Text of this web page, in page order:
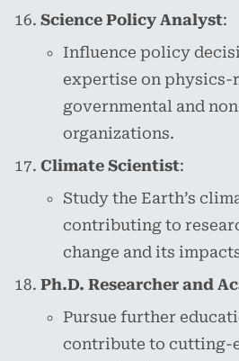
Science Policy Analyst:
Influence policy
expertise on physics-
governmental and
organizations.
Climate Scientist:
Study the Earth’s
contributing to
change and its
Ph.D. Researcher and
Pursue further
contribute to cutting-